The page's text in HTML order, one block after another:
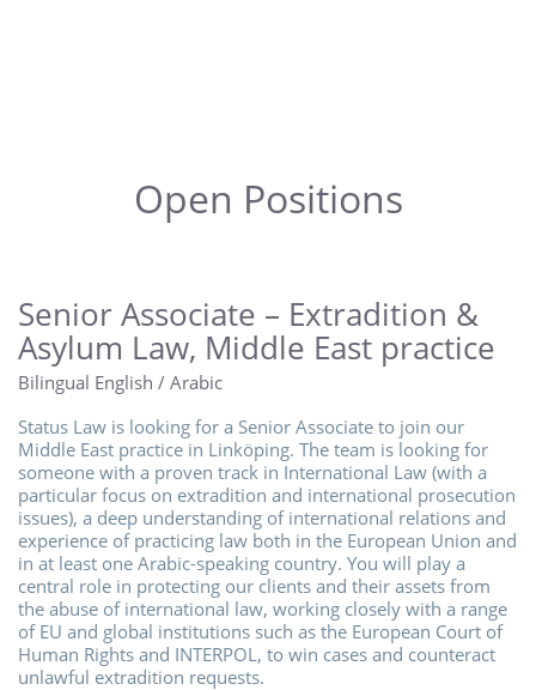
Open Positions
Senior Associate – Extradition &
Asylum Law, Middle East practice
Bilingual English / Arabic
Status Law is looking for a Senior Associate to join our
Middle East practice in Linköping. The team is looking for
someone with a proven track in International Law (with a
particular focus on extradition and international prosecution
issues), a deep understanding of international relations and
experience of practicing law both in the European Union and
in at least one Arabic-speaking country. You will play a
central role in protecting our clients and their assets from
the abuse of international law, working closely with a range
of EU and global institutions such as the European Court of
Human Rights and INTERPOL, to win cases and counteract
unlawful extradition requests.